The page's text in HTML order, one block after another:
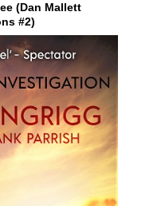
(Dan Mallett
#2)